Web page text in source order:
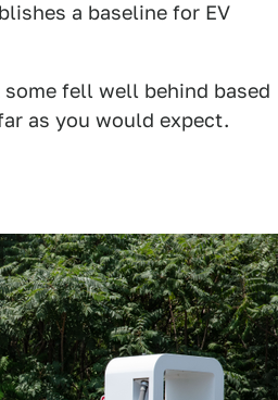
a baseline for EV
some fell well behind based
as you would expect.